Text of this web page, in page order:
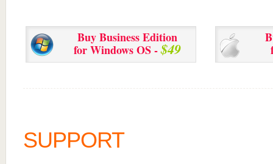
Buy Business Edition
for Windows OS -$49
SUPPORT